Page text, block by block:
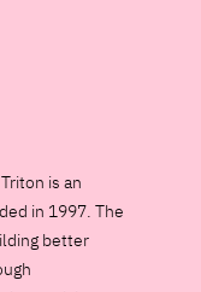
is an
in 1997. The
better